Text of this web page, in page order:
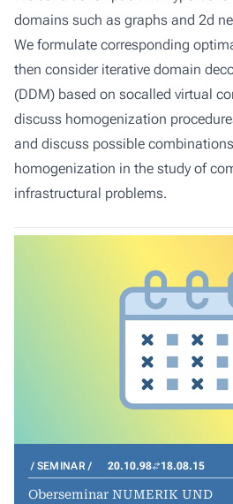
domains such as graphs and 2­d
We formulate corresponding
then consider iterative domain
(DDM) based on socalled virtual
discuss homogenization
and discuss possible
homogenization in the study of
infrastructural problems.
SEMINAR 20.10.98 18.08.15
Oberseminar NUMERIK UND